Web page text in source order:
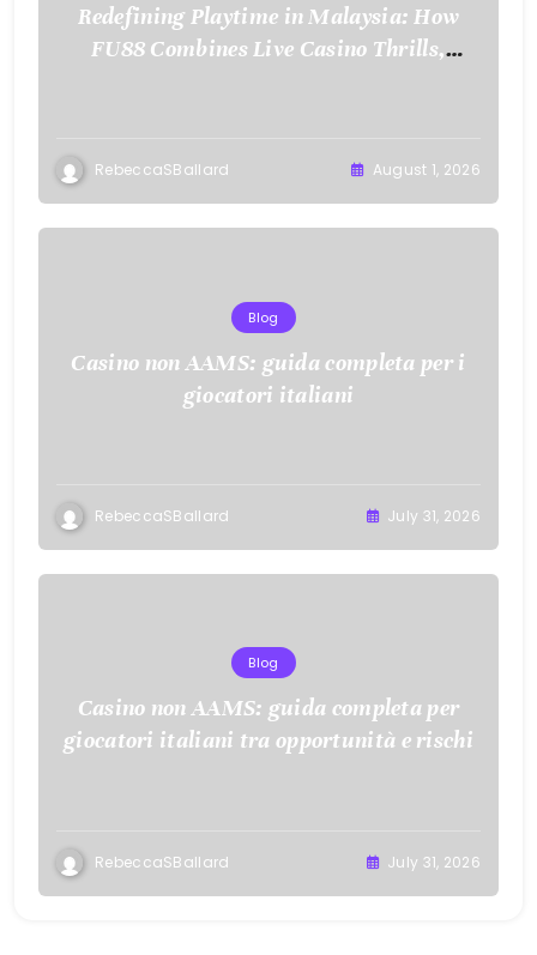
Redefining Playtime in Malaysia: How
FU88 Combines Live Casino Thrills,
RebeccaSBallard August 1, 2026
Blog
Casino non AAMS: guida completa per i
giocatori italiani
RebeccaSBallard July 31, 2026
Blog
Casino non AAMS: guida completa per
giocatori italiani tra opportunità e rischi
RebeccaSBallard July 31, 2026